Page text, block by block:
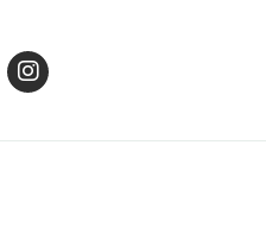
we strive to make our website